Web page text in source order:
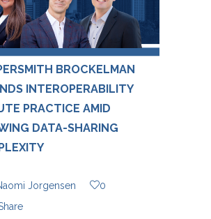
BROCKELMAN
INTEROPERABILITY
PRACTICE AMID
DATA-SHARING
Jorgensen
0